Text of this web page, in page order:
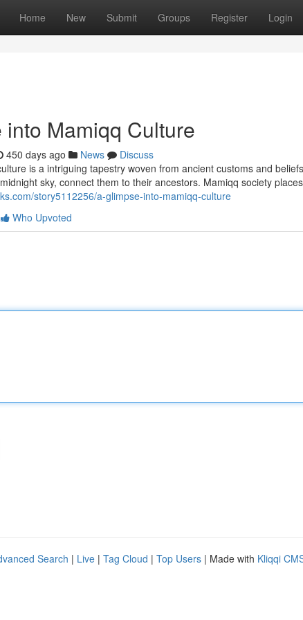
Home New Submit Groups Register Login
into Mamiqq Culture
450 days ago News
Discuss
is a intriguing tapestry woven from ancient customs and
sky, connect them to their ancestors. Mamiqq society places
story5112256/a-glimpse-into-mamiqq-culture
Who Upvoted
Search | Live | Tag Cloud | Top Users | Made with Kliqqi